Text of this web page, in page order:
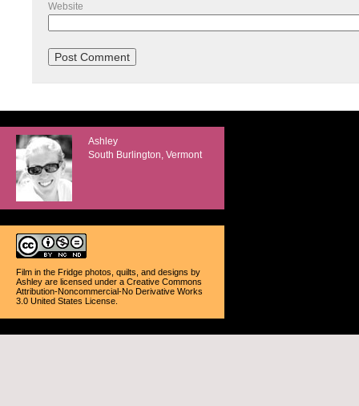
Website
Ashley
South Burlington, Vermont
Film in the Fridge photos, quilts, and designs by
Ashley are licensed under a Creative Commons
Attribution-Noncommercial-No Derivative Works
3.0 United States License